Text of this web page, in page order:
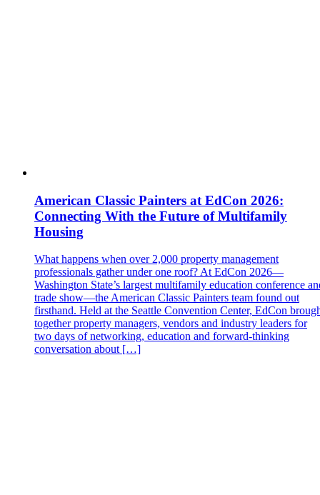
American Classic Painters at EdCon 2026:
Connecting With the Future of Multifamily
Housing
What happens when over 2,000 property management
professionals gather under one roof? At EdCon 2026—
Washington State’s largest multifamily education conference
trade show—the American Classic Painters team found out
firsthand. Held at the Seattle Convention Center, EdCon
together property managers, vendors and industry leaders for
two days of networking, education and forward‑thinking
conversation about […]